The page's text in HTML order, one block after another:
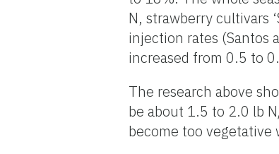
N, strawberry cultivars
injection rates (Santos
increased from 0.5 to
The research above
be about 1.5 to 2.0 lb
become too vegetative